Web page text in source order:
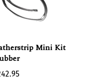
Mini Kit